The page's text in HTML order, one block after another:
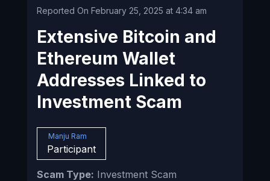
Reported On February 25, 2025 at 4:34 am
Extensive Bitcoin and
Ethereum Wallet
Addresses Linked to
Investment Scam
Manju Ram
Participant
Scam Type: Investment Scam